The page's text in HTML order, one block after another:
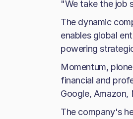
"We take the job
The dynamic
enables global
powering
Momentum,
financial and
Google, Amazon,
The company's